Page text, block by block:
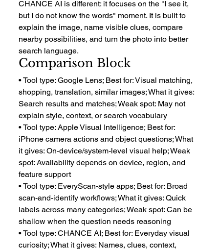
CHANCE AI is different: it focuses on the "I see it,
but I do not know the words" moment. It is built to
explain the image, name visible clues, compare
nearby possibilities, and turn the photo into better
search language.
Comparison Block
• Tool type: Google Lens; Best for: Visual matching,
shopping, translation, similar images; What it gives:
Search results and matches; Weak spot: May not
explain style, context, or search vocabulary
• Tool type: Apple Visual Intelligence; Best for:
iPhone camera actions and object questions; What
it gives: On-device/system-level visual help; Weak
spot: Availability depends on device, region, and
feature support
• Tool type: EveryScan-style apps; Best for: Broad
scan-and-identify workflows; What it gives: Quick
labels across many categories; Weak spot: Can be
shallow when the question needs reasoning
• Tool type: CHANCE AI; Best for: Everyday visual
curiosity; What it gives: Names, clues, context,